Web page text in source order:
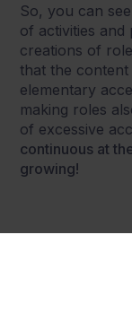
So, you can
of activities and
creations of
that the
elementary
making roles
of excessive
continuous at
growing!